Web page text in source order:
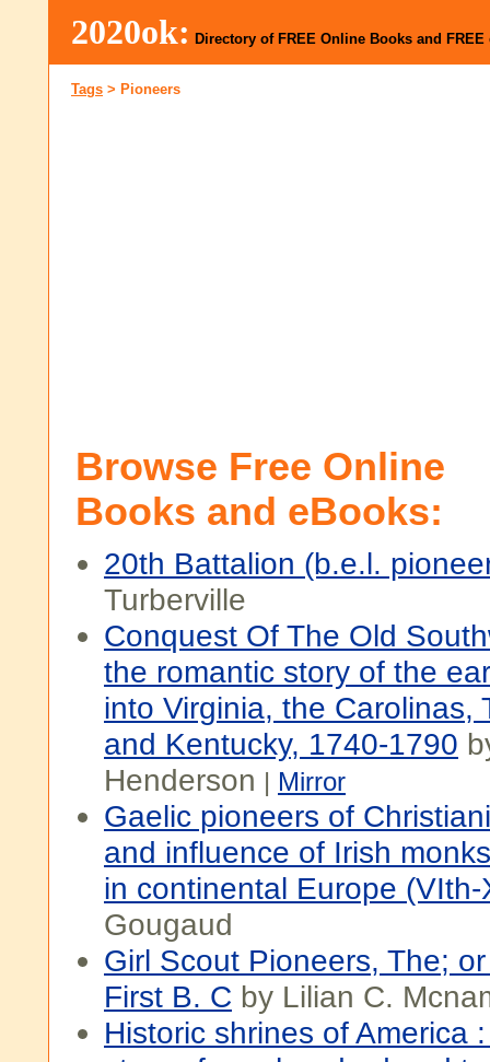
2020ok: Directory of FREE Online Books and FREE
Tags > Pioneers
Browse Free Online
Books and eBooks:
20th Battalion (b.e.l.
Turberville
Conquest Of The Old
the romantic story of the
into Virginia, the Carolinas,
and Kentucky, 1740-1790
Henderson | Mirror
Gaelic pioneers of
and influence of Irish
in continental Europe
Gougaud
Girl Scout Pioneers, The;
First B. C by Lilian C.
Historic shrines of America